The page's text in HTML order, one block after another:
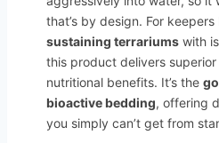
that’s by design. For keepers
sustaining terrariums with
this product delivers
nutritional benefits. It’s the
bioactive bedding, offering
you simply can’t get from